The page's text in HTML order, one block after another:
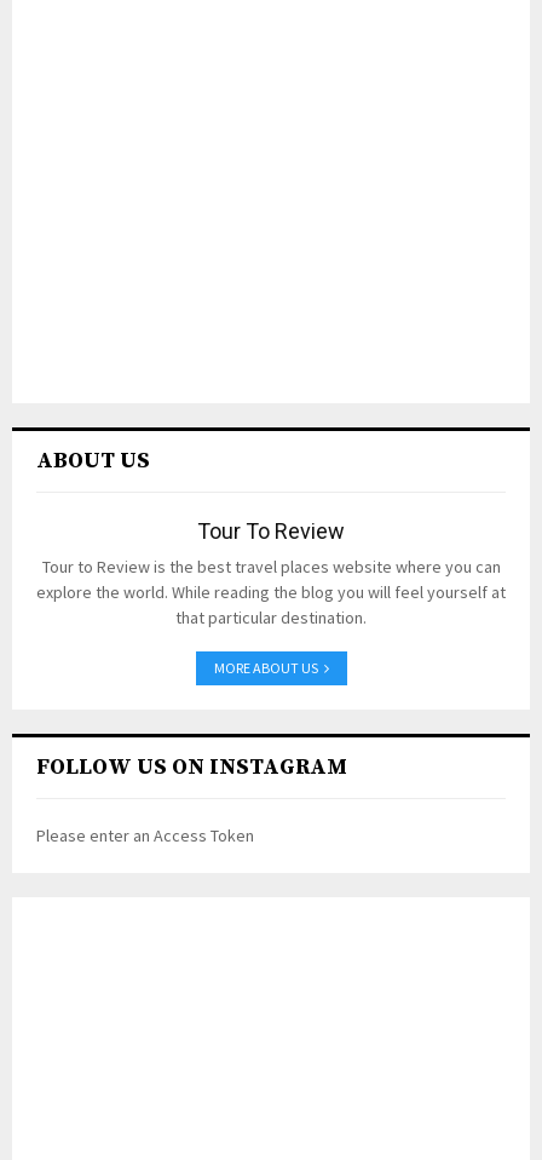
ABOUT US
Tour To Review
Tour to Review is the best travel places website where you can
explore the world. While reading the blog you will feel yourself at
that particular destination.
MORE ABOUT US
FOLLOW US ON INSTAGRAM
Please enter an Access Token